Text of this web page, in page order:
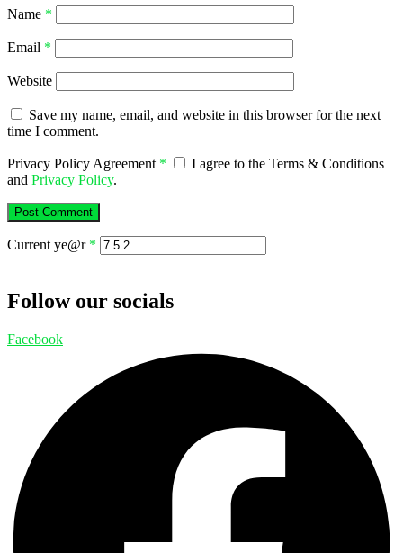
Name *
Email *
Website
Save my name, email, and website in this browser for the next
time I comment.
Privacy Policy Agreement *
I agree to the Terms & Conditions
and Privacy Policy.
Current ye@r *
Follow our socials
Facebook